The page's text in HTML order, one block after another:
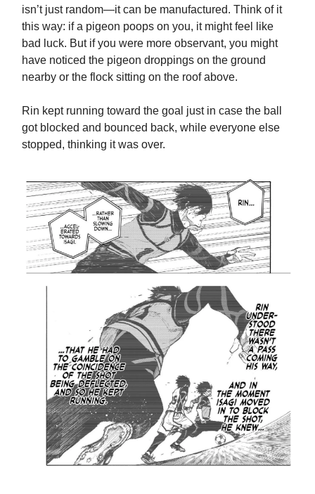
isn’t just random—it can be manufactured. Think of it
this way: if a pigeon poops on you, it might feel like
bad luck. But if you were more observant, you might
have noticed the pigeon droppings on the ground
nearby or the flock sitting on the roof above.
Rin kept running toward the goal just in case the ball
got blocked and bounced back, while everyone else
stopped, thinking it was over.